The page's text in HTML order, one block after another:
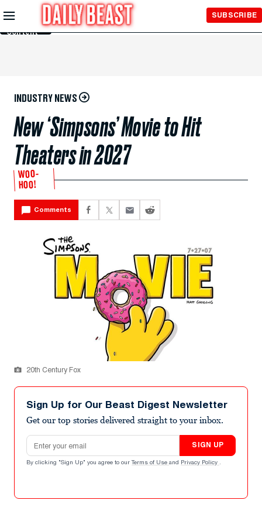
Skip to
Main
Content
SUBSCRIBE
INDUSTRY NEWS
New ‘Simpsons’ Movie to Hit
Theaters in 2027
WOO-
HOO!
Comments
20th Century Fox
Sign Up for Our Beast Digest Newsletter
Get our top stories delivered straight to your inbox.
Email address
SIGN UP
By clicking "Sign Up" you agree to our Terms of Use and Privacy Policy .